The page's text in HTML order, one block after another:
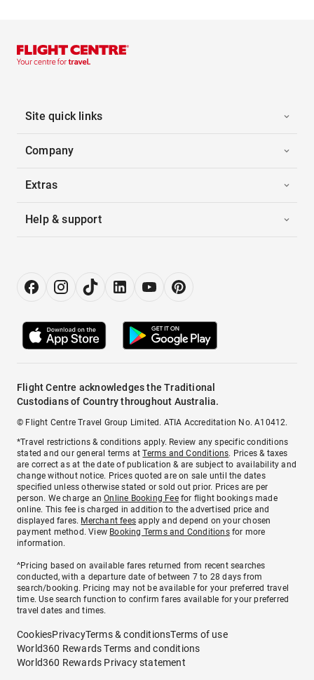
Site quick links
Company
Extras
Help & support
Flight Centre acknowledges the Traditional
Custodians of Country throughout Australia.
© Flight Centre Travel Group Limited. ATIA Accreditation No. A10412.
*Travel restrictions & conditions apply. Review any specific conditions
stated and our general terms atTerms and Conditions. Prices & taxes
are correct as at the date of publication & are subject to availability and
change without notice. Prices quoted are on sale until the dates
specified unless otherwise stated or sold out prior. Prices are per
person. We charge anOnline Booking Feefor flight bookings made
online. This fee is charged in addition to the advertised price and
displayed fares. Merchant fees apply and depend on your chosen
payment method. View Booking Terms and Conditionsfor more
information.
^Pricing based on available fares returned from recent searches
conducted, with a departure date of between 7 to 28 days from
search/booking. Pricing may not be available for your preferred travel
time. Use search function to confirm fares available for your preferred
travel dates and times.
CookiesPrivacyTerms & conditionsTerms of use
World360 Rewards Terms and conditions
World360 Rewards Privacy statement